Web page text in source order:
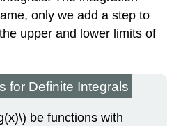
only we add a step to
upper and lower limits of
for Definite Integrals
be functions with